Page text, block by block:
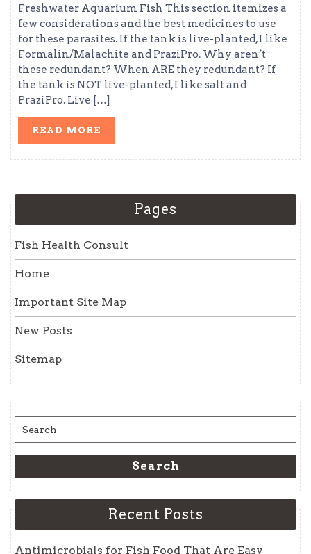
Freshwater Aquarium Fish This section itemizes a
few considerations and the best medicines to use
for these parasites. If the tank is live-planted, I like
Formalin/Malachite and PraziPro. Why aren’t
these redundant? When ARE they redundant? If
the tank is NOT live-planted, I like salt and
PraziPro. Live […]
READ MORE
Pages
Fish Health Consult
Home
Important Site Map
New Posts
Sitemap
Search
for:
Search
Recent Posts
Antimicrobials for Fish Food That Are Easy